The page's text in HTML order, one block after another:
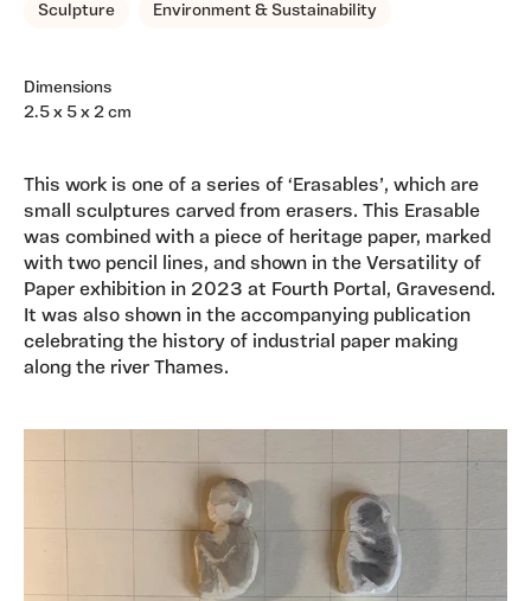
Sculpture Environment & Sustainability
Dimensions
2.5 x 5 x 2 cm
This work is one of a series of ‘Erasables’, which are
small sculptures carved from erasers. This Erasable
was combined with a piece of heritage paper, marked
with two pencil lines, and shown in the Versatility of
Paper exhibition in 2023 at Fourth Portal, Gravesend.
It was also shown in the accompanying publication
celebrating the history of industrial paper making
along the river Thames.